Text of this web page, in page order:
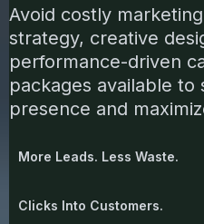
Avoid costly
strategy, creative
performance-driven
packages available
presence and
More Leads. Less Waste.
Clicks Into Customers.